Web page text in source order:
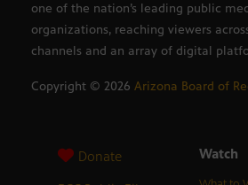
one of the nation’s leading public
organizations, reaching viewers
channels and an array of digital
Copyright © 2026 Arizona Board of
Donate
Watch